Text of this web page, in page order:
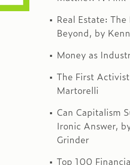
Real Estate:
Beyond, by
Money as
The First
Martorelli
Can Capitalism
Ironic Answer,
Grinder
Top 100